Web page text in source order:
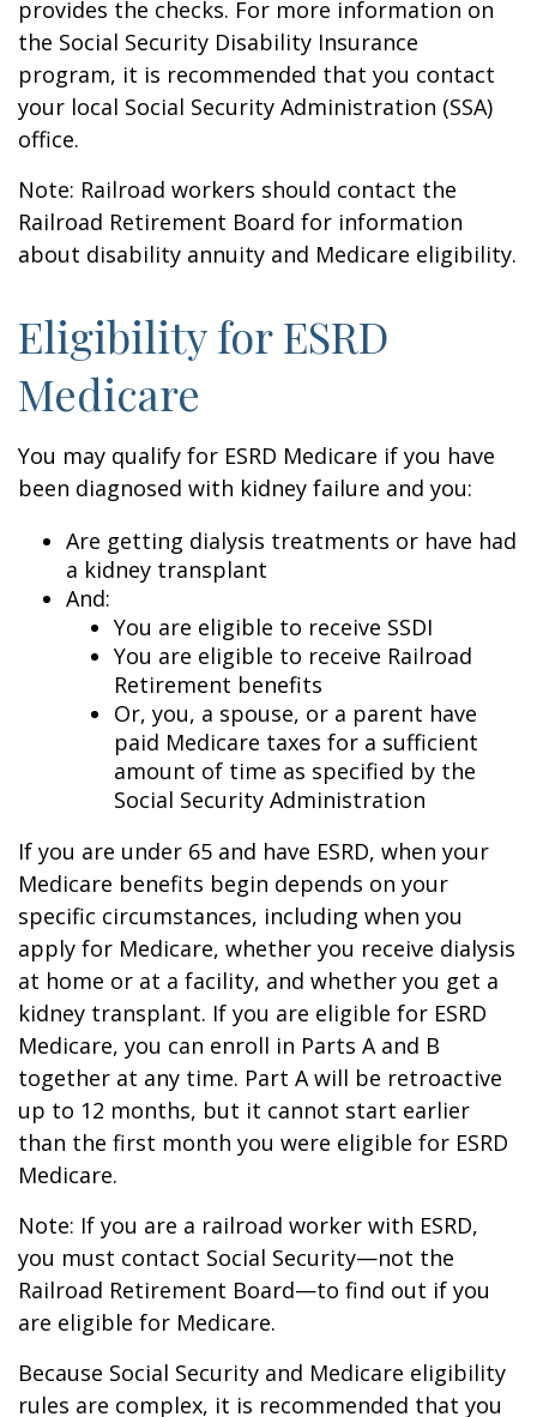
provides the checks. For more information on
the Social Security Disability Insurance
program, it is recommended that you contact
your local Social Security Administration (SSA)
office.
Note: Railroad workers should contact the
Railroad Retirement Board for information
about disability annuity and Medicare eligibility.
Eligibility for ESRD
Medicare
You may qualify for ESRD Medicare if you have
been diagnosed with kidney failure and you:
Are getting dialysis treatments or have had
a kidney transplant
And:
You are eligible to receive SSDI
You are eligible to receive Railroad
Retirement benefits
Or, you, a spouse, or a parent have
paid Medicare taxes for a sufficient
amount of time as specified by the
Social Security Administration
If you are under 65 and have ESRD, when your
Medicare benefits begin depends on your
specific circumstances, including when you
apply for Medicare, whether you receive dialysis
at home or at a facility, and whether you get a
kidney transplant. If you are eligible for ESRD
Medicare, you can enroll in Parts A and B
together at any time. Part A will be retroactive
up to 12 months, but it cannot start earlier
than the first month you were eligible for ESRD
Medicare.
Note: If you are a railroad worker with ESRD,
you must contact Social Security—not the
Railroad Retirement Board—to find out if you
are eligible for Medicare.
Because Social Security and Medicare eligibility
rules are complex, it is recommended that you